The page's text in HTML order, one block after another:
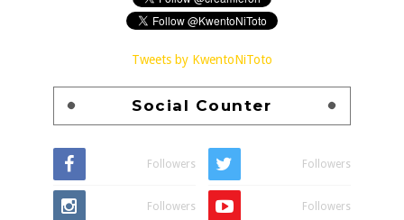
Tweets by KwentoNiToto
Social Counter
Followers Followers
Followers Followers